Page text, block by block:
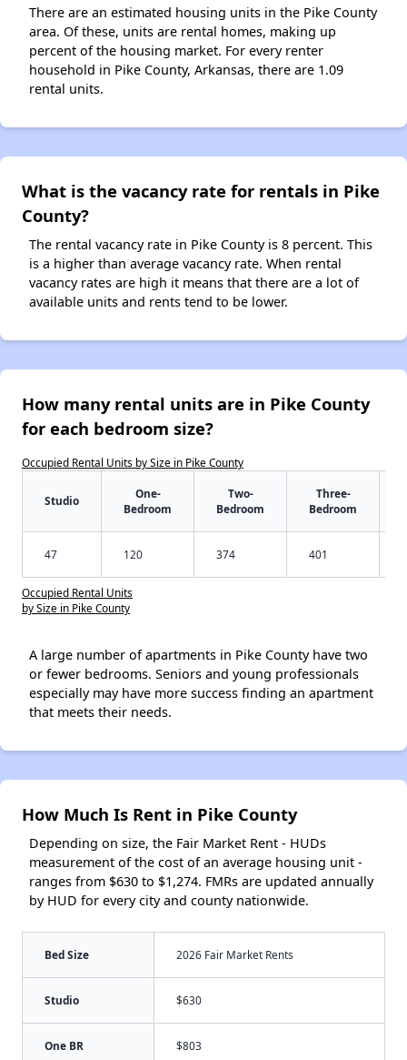
There are an estimated housing units in the Pike County
area. Of these, units are rental homes, making up
percent of the housing market. For every renter
household in Pike County, Arkansas, there are 1.09
rental units.
What is the vacancy rate for rentals in Pike
County?
The rental vacancy rate in Pike County is 8 percent. This
is a higher than average vacancy rate. When rental
vacancy rates are high it means that there are a lot of
available units and rents tend to be lower.
How many rental units are in Pike County
for each bedroom size?
Occupied Rental Units by Size in Pike County
Studio
One-
Bedroom
Two-
Bedroom
Three-
Bedroom
47 120 374 401
Occupied Rental Units
by Size in Pike County
A large number of apartments in Pike County have two
or fewer bedrooms. Seniors and young professionals
especially may have more success finding an apartment
that meets their needs.
How Much Is Rent in Pike County
Depending on size, the Fair Market Rent - HUDs
measurement of the cost of an average housing unit -
ranges from $630 to $1,274. FMRs are updated annually
by HUD for every city and county nationwide.
Bed Size 2026 Fair Market Rents
Studio $630
One BR $803